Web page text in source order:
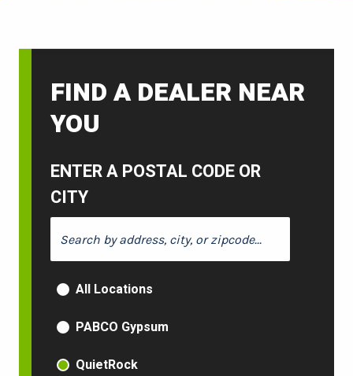
FIND A DEALER NEAR
YOU
ENTER A POSTAL CODE OR
CITY
PRODUCT TYPE
All Locations
PABCO Gypsum
QuietRock